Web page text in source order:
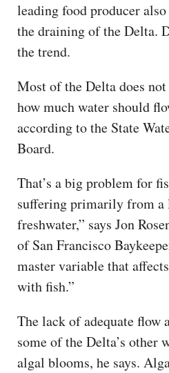
leading food producer
the draining of the Delta.
the trend.
Most of the Delta does
how much water should
according to the State
Board.
That’s a big problem for
suffering primarily from a
freshwater,” says Jon
of San Francisco
master variable that
with fish.”
The lack of adequate flow
some of the Delta’s other
algal blooms, he says.